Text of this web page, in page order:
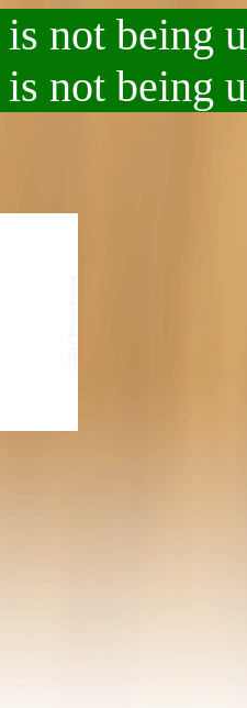
not being
not being